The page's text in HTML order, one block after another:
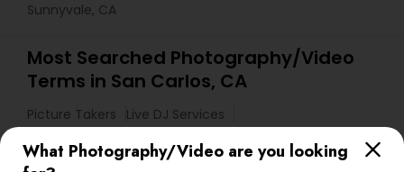
What Photography/Video are you looking
Sunnyvale, CA
Most Searched Photography/Video
Terms in San Carlos, CA
Picture Takers
Live DJ Services
Graduation Photoshoot
Architectural Photography
Couple Photography
Fine Art Photographers